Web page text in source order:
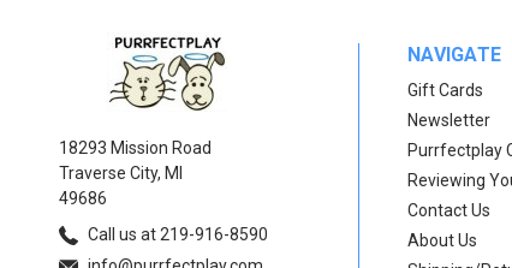
18293 Mission Road
Traverse City, MI
49686
Call us at 219-916-8590
NAVIGATE
Gift Cards
Newsletter
Purrfectplay
Reviewing
Contact Us
About Us